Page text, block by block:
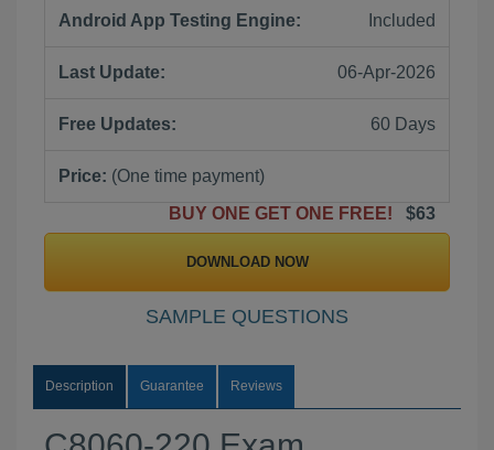
Android App Testing Engine: Included
Last Update: 06-Apr-2026
Free Updates: 60 Days
Price: (One time payment)
BUY ONE GET ONE FREE!
$63
DOWNLOAD NOW
SAMPLE QUESTIONS
Description Guarantee Reviews